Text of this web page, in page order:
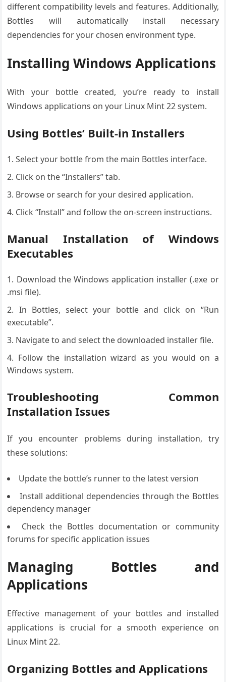
different compatibility levels and features. Additionally,
Bottles will automatically install necessary
dependencies for your chosen environment type.
Installing Windows Applications
With your bottle created, you’re ready to install
Windows applications on your Linux Mint 22 system.
Using Bottles’ Built-in Installers
Select your bottle from the main Bottles interface.
Click on the “Installers” tab.
Browse or search for your desired application.
Click “Install” and follow the on-screen instructions.
Manual Installation of Windows
Executables
Download the Windows application installer (.exe or
.msi file).
In Bottles, select your bottle and click on “Run
executable”.
Navigate to and select the downloaded installer file.
Follow the installation wizard as you would on a
Windows system.
Troubleshooting Common
Installation Issues
If you encounter problems during installation, try
these solutions:
Update the bottle’s runner to the latest version
Install additional dependencies through the Bottles
dependency manager
Check the Bottles documentation or community
forums for specific application issues
Managing Bottles and
Applications
Effective management of your bottles and installed
applications is crucial for a smooth experience on
Linux Mint 22.
Organizing Bottles and Applications